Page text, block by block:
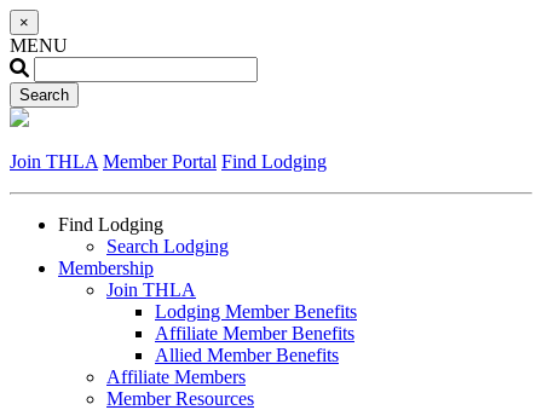
×
MENU
Join THLA Member Portal Find Lodging
Find Lodging
Search Lodging
Membership
Join THLA
Lodging Member Benefits
Affiliate Member Benefits
Allied Member Benefits
Affiliate Members
Member Resources